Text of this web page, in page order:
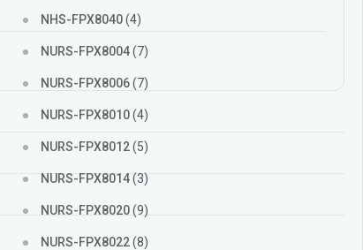
NHS-FPX8040(4)
NURS-FPX8004(7)
NURS-FPX8006(7)
NURS-FPX8010(4)
NURS-FPX8012(5)
NURS-FPX8014(3)
NURS-FPX8020(9)
NURS-FPX8022(8)